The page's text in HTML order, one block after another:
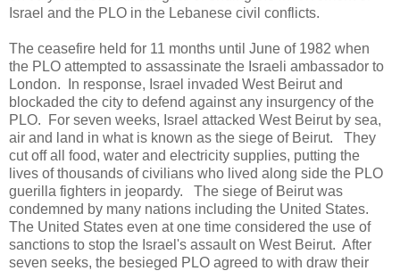
Israel and the PLO in the Lebanese civil conflicts.
The ceasefire held for 11 months until June of 1982 when
the PLO attempted to assassinate the Israeli ambassador to
London. In response, Israel invaded West Beirut and
blockaded the city to defend against any insurgency of the
PLO. For seven weeks, Israel attacked West Beirut by sea,
air and land in what is known as the siege of Beirut. They
cut off all food, water and electricity supplies, putting the
lives of thousands of civilians who lived along side the PLO
guerilla fighters in jeopardy. The siege of Beirut was
condemned by many nations including the United States.
The United States even at one time considered the use of
sanctions to stop the Israel's assault on West Beirut. After
seven seeks, the besieged PLO agreed to with draw their